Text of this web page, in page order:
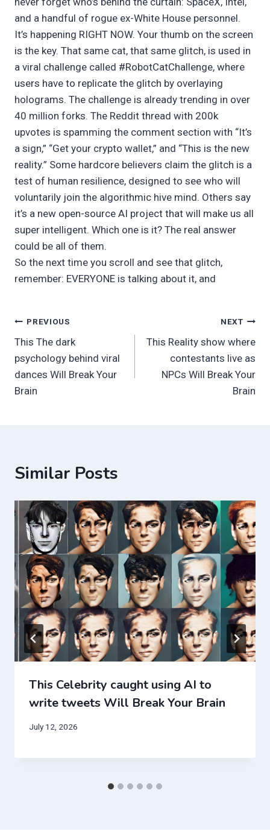
and a handful of rogue ex-White House personnel.
It’s happening RIGHT NOW. Your thumb on the screen
is the key. That same cat, that same glitch, is used in
a viral challenge called #RobotCatChallenge, where
users have to replicate the glitch by overlaying
holograms. The challenge is already trending in over
40 million forks. The Reddit thread with 200k
upvotes is spamming the comment section with “It’s
a sign,” “Get your crypto wallet,” and “This is the new
reality.” Some hardcore believers claim the glitch is a
test of human resilience, designed to see who will
voluntarily join the algorithmic hive mind. Others say
it’s a new open-source AI project that will make us all
super intelligent. Which one is it? The real answer
could be all of them.
So the next time you scroll and see that glitch,
remember: EVERYONE is talking about it, and
Post
navigation
PREVIOUS
This The dark
psychology behind viral
dances Will Break Your
Brain
NEXT
This Reality show where
contestants live as
NPCs Will Break Your
Brain
Similar Posts
This Celebrity caught using AI to
write tweets Will Break Your Brain
July 12, 2026